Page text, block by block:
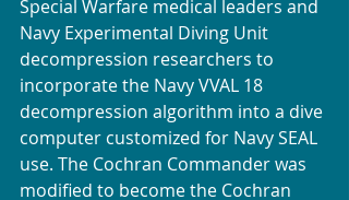
Special Warfare medical leaders and
Navy Experimental Diving Unit
decompression researchers to
incorporate the Navy VVAL 18
decompression algorithm into a dive
computer customized for Navy SEAL
use. The Cochran Commander was
modified to become the Cochran